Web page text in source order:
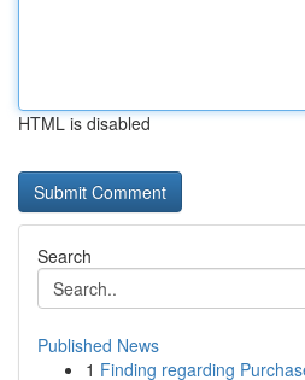
HTML is disabled
Search
Published News
1 Finding regarding